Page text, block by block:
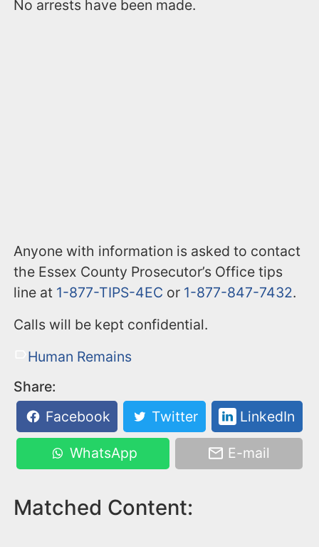
No arrests have been made.
Anyone with information is asked to contact
the Essex County Prosecutor’s Office tips
line at 1-877-TIPS-4EC or 1-877-847-7432.
Calls will be kept confidential.
Human Remains
Share:
Facebook
Twitter LinkedIn
WhatsApp E-mail
Matched Content: